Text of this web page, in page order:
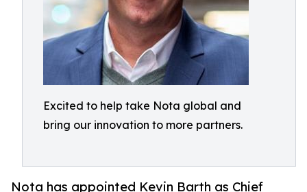
Excited to help take Nota global and
bring our innovation to more partners.
Nota has appointed Kevin Barth as Chief